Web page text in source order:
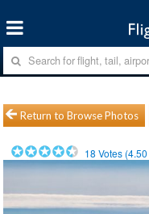
Return to Browse Photos
18 Votes (4.50